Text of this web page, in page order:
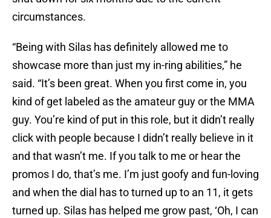
circumstances.
“Being with Silas has definitely allowed me to
showcase more than just my in-ring abilities,” he
said. “It’s been great. When you first come in, you
kind of get labeled as the amateur guy or the MMA
guy. You’re kind of put in this role, but it didn’t really
click with people because I didn’t really believe in it
and that wasn’t me. If you talk to me or hear the
promos I do, that’s me. I’m just goofy and fun-loving
and when the dial has to turned up to an 11, it gets
turned up. Silas has helped me grow past, ‘Oh, I can